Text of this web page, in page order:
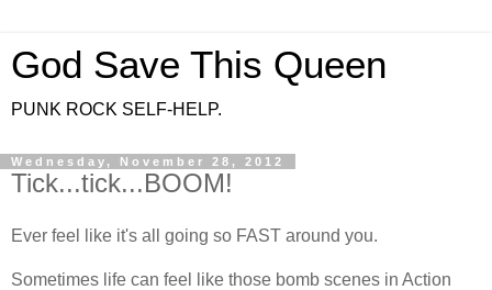
God Save This Queen
PUNK ROCK SELF-HELP.
Wednesday, November 28, 2012
Tick...tick...BOOM!
Ever feel like it's all going so FAST around you.
Sometimes life can feel like those bomb scenes in Action